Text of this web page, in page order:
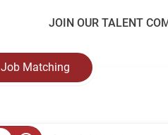
JOIN OUR TALENT
Job Matching